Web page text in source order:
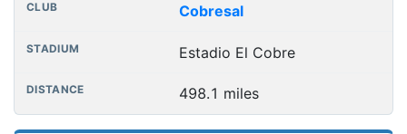
Cobresal
Estadio El Cobre
498.1 miles